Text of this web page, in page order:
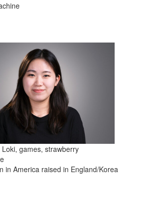
Loki, games, strawberry
in America raised in England/Korea